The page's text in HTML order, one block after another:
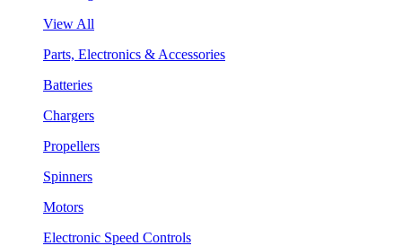
View All
Parts, Electronics & Accessories
Batteries
Chargers
Propellers
Spinners
Motors
Electronic Speed Controls